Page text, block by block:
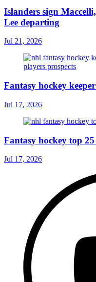
Islanders sign
Lee departing
Jul 21, 2026
Fantasy hockey
Jul 17, 2026
Fantasy hockey top
Jul 17, 2026